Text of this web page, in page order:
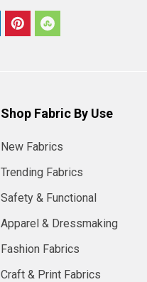
Shop Fabric By Use
New Fabrics
Trending Fabrics
Safety & Functional
Apparel & Dressmaking
Fashion Fabrics
Craft & Print Fabrics